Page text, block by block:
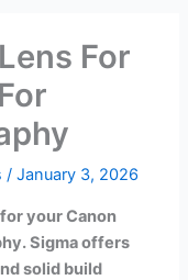
For
/January 3, 2026
your Canon
Sigma offers
solid build